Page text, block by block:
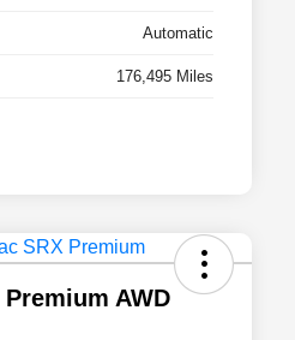
Automatic
176,495 Miles
AWD